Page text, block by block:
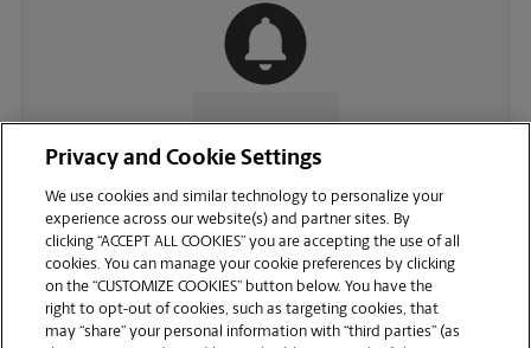
CONTACT US
Privacy and Cookie Settings
We use cookies and similar technology to personalize your
experience across our website(s) and partner sites. By
clicking “ACCEPT ALL COOKIES” you are accepting the use of all
cookies. You can manage your cookie preferences by clicking
on the “CUSTOMIZE COOKIES” button below. You have the
right to opt-out of cookies, such as targeting cookies, that
may “share” your personal information with “third parties” (as